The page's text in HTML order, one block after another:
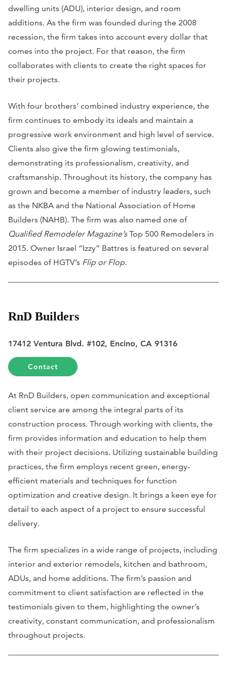
dwelling units (ADU), interior design, and room
additions. As the firm was founded during the 2008
recession, the firm takes into account every dollar that
comes into the project. For that reason, the firm
collaborates with clients to create the right spaces for
their projects.
With four brothers’ combined industry experience, the
firm continues to embody its ideals and maintain a
progressive work environment and high level of service.
Clients also give the firm glowing testimonials,
demonstrating its professionalism, creativity, and
craftsmanship. Throughout its history, the company has
grown and become a member of industry leaders, such
as the NKBA and the National Association of Home
Builders (NAHB). The firm was also named one of
Qualified Remodeler Magazine’sTop 500 Remodelers in
2015. Owner Israel “Izzy” Battres is featured on several
episodes of HGTV’s Flip or Flop.
RnD Builders
17412 Ventura Blvd. #102, Encino, CA 91316
Contact
At RnD Builders, open communication and exceptional
client service are among the integral parts of its
construction process. Through working with clients, the
firm provides information and education to help them
with their project decisions. Utilizing sustainable building
practices, the firm employs recent green, energy-
efficient materials and techniques for function
optimization and creative design. It brings a keen eye for
detail to each aspect of a project to ensure successful
delivery.
The firm specializes in a wide range of projects, including
interior and exterior remodels, kitchen and bathroom,
ADUs, and home additions. The firm’s passion and
commitment to client satisfaction are reflected in the
testimonials given to them, highlighting the owner’s
creativity, constant communication, and professionalism
throughout projects.